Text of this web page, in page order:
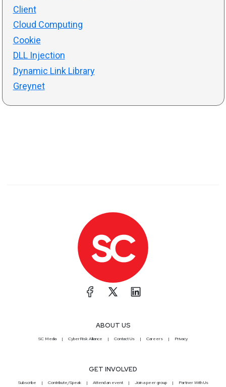
Client
Cloud Computing
Cookie
DLL Injection
Dynamic Link Library
Greynet
ABOUT US
SC Media CyberRisk Alliance Contact Us Careers Privacy
GET INVOLVED
Subscribe Contribute/Speak Attend an event Join a peer group Partner With Us